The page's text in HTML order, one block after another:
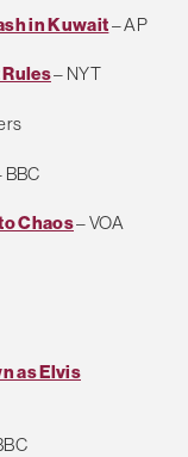
in Kuwait– AP
– NYT
BBC
Chaos– VOA
as Elvis